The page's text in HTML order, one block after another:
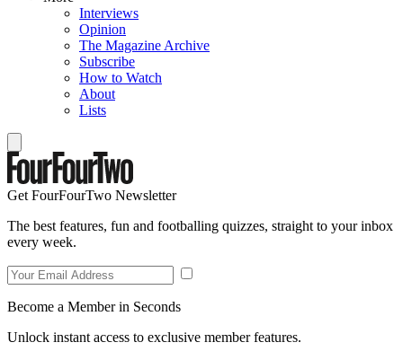
Interviews
Opinion
The Magazine Archive
Subscribe
How to Watch
About
Lists
Get FourFourTwo Newsletter
The best features, fun and footballing quizzes, straight to your inbox
every week.
Become a Member in Seconds
Unlock instant access to exclusive member features.